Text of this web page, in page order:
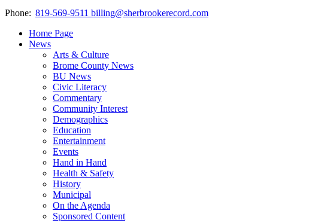
Phone: 819-569-9511 billing@sherbrookerecord.com
Home Page
News
Arts & Culture
Brome County News
BU News
Civic Literacy
Commentary
Community Interest
Demographics
Education
Entertainment
Events
Hand in Hand
Health & Safety
History
Municipal
On the Agenda
Sponsored Content